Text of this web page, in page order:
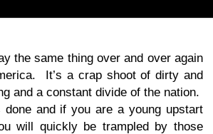
the same thing over and over again
It’s a crap shoot of dirty and
and a constant divide of the nation.
done and if you are a young upstart
will quickly be trampled by those